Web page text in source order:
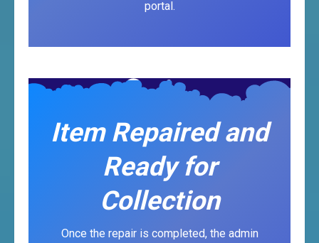
portal.
Item Repaired and
Ready for
Collection
Once the repair is completed, the admin